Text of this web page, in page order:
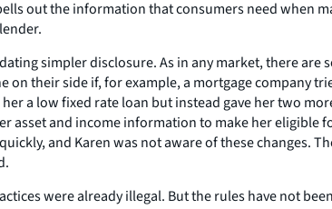
out the information that consumers need when
simpler disclosure. As in any market, there
on their side if, for example, a mortgage company
a low fixed rate loan but instead gave her two
asset and income information to make her
and Karen was not aware of these
were already illegal. But the rules have not